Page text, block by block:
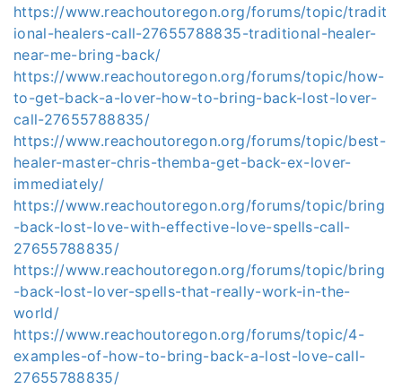
https://www.reachoutoregon.org/forums/topic/tradit
ional-healers-call-27655788835-traditional-healer-
near-me-bring-back/
https://www.reachoutoregon.org/forums/topic/how-
to-get-back-a-lover-how-to-bring-back-lost-lover-
call-27655788835/
https://www.reachoutoregon.org/forums/topic/best-
healer-master-chris-themba-get-back-ex-lover-
immediately/
https://www.reachoutoregon.org/forums/topic/bring
-back-lost-love-with-effective-love-spells-call-
27655788835/
https://www.reachoutoregon.org/forums/topic/bring
-back-lost-lover-spells-that-really-work-in-the-
world/
https://www.reachoutoregon.org/forums/topic/4-
examples-of-how-to-bring-back-a-lost-love-call-
27655788835/